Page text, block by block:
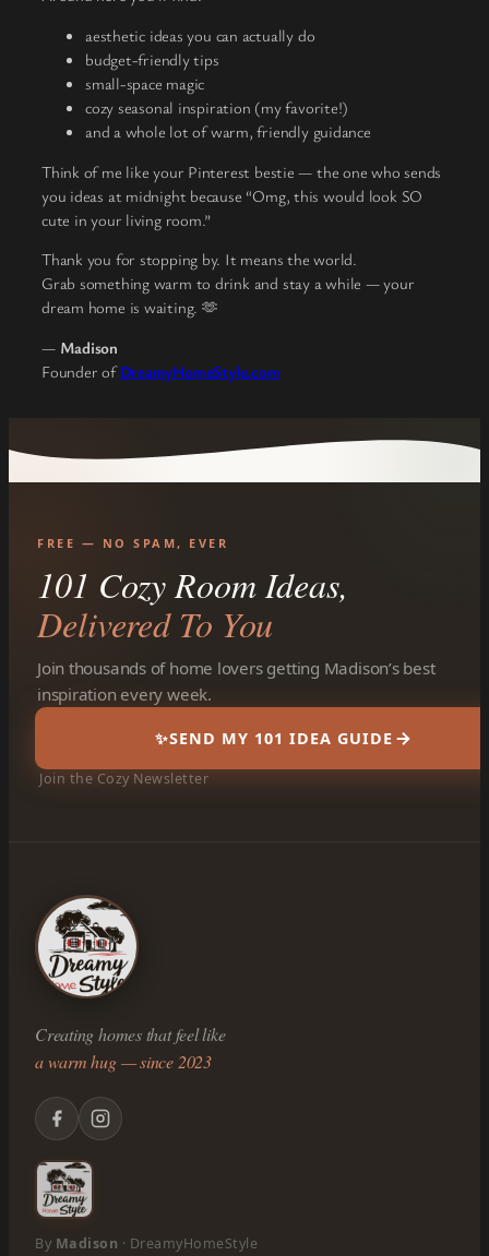
aesthetic ideas you can actually do
budget-friendly tips
small-space magic
cozy seasonal inspiration (my favorite!)
and a whole lot of warm, friendly guidance
Think of me like your Pinterest bestie — the one who sends
you ideas at midnight because “Omg, this would look SO
cute in your living room.”
Thank you for stopping by. It means the world.
Grab something warm to drink and stay a while — your
dream home is waiting. 🫶
— Madison
Founder ofDreamyHomeStyle.com
FREE — NO SPAM, EVER
101 Cozy Room Ideas,
Delivered To You
Join thousands of home lovers getting Madison’s best
inspiration every week.
✨SEND MY 101 IDEA GUIDE
Join the Cozy Newsletter
Creating homes that feel like
a warm hug — since 2023
By Madison · DreamyHomeStyle